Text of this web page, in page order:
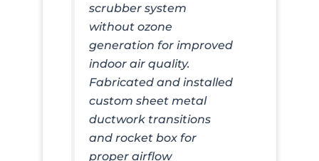
scrubber system
without ozone
generation for improved
indoor air quality.
Fabricated and installed
custom sheet metal
ductwork transitions
and rocket box for
proper airflow